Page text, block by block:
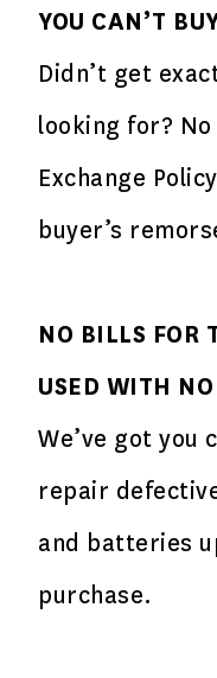
YOU CAN’T
Didn’t get
looking for?
Exchange
buyer’s
NO BILLS FOR
USED WITH
We’ve got you
repair
and batteries
purchase.